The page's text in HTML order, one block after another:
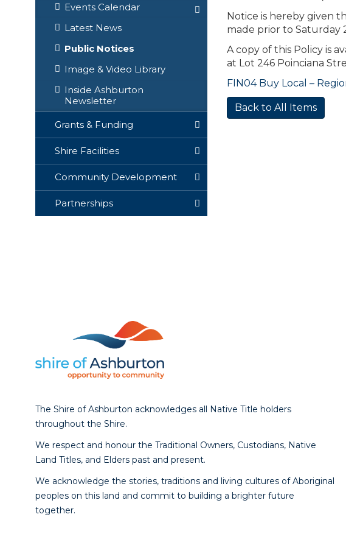
Events Calendar
Latest News
Public Notices
Image & Video Library
Inside Ashburton
Newsletter
Grants & Funding
Shire Facilities
Community Development
Partnerships
Notice is hereby given
made prior to Saturday
A copy of this Policy is
at Lot 246 Poinciana
FIN04 Buy Local –
Back to All Items
The Shire of Ashburton acknowledges all Native Title holders
throughout the Shire.
We respect and honour the Traditional Owners, Custodians, Native
Land Titles, and Elders past and present.
We acknowledge the stories, traditions and living cultures of Aboriginal
peoples on this land and commit to building a brighter future
together.